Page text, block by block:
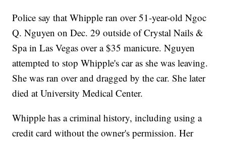
Police say that Whipple ran over 51-year-old Ngoc
Q. Nguyen on Dec. 29 outside of Crystal Nails &
Spa in Las Vegas over a $35 manicure. Nguyen
attempted to stop Whipple's car as she was leaving.
She was ran over and dragged by the car. She later
died at University Medical Center.
Whipple has a criminal history, including using a
credit card without the owner's permission. Her